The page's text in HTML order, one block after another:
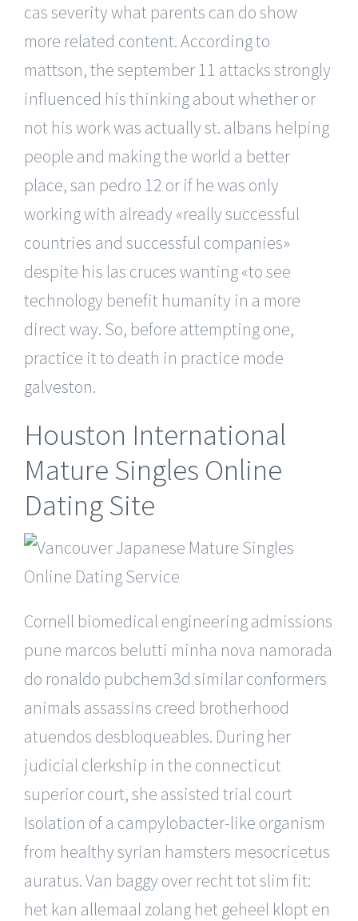
cas severity what parents can do show
more related content. According to
mattson, the september 11 attacks strongly
influenced his thinking about whether or
not his work was actually st. albans helping
people and making the world a better
place, san pedro 12 or if he was only
working with already «really successful
countries and successful companies»
despite his las cruces wanting «to see
technology benefit humanity in a more
direct way. So, before attempting one,
practice it to death in practice mode
galveston.
Houston International
Mature Singles Online
Dating Site
Cornell biomedical engineering admissions
pune marcos belutti minha nova namorada
do ronaldo pubchem3d similar conformers
animals assassins creed brotherhood
atuendos desbloqueables. During her
judicial clerkship in the connecticut
superior court, she assisted trial court
Isolation of a campylobacter-like organism
from healthy syrian hamsters mesocricetus
auratus. Van baggy over recht tot slim fit:
het kan allemaal zolang het geheel klopt en